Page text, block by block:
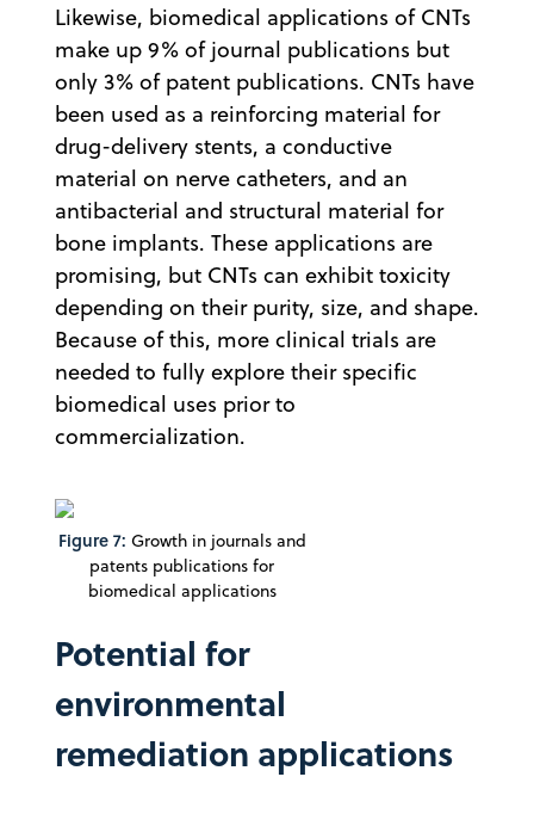
Likewise, biomedical applications of CNTs
make up 9% of journal publications but
only 3% of patent publications. CNTs have
been used as a reinforcing material for
drug-delivery stents, a conductive
material on nerve catheters, and an
antibacterial and structural material for
bone implants. These applications are
promising, but CNTs can exhibit toxicity
depending on their purity, size, and shape.
Because of this, more clinical trials are
needed to fully explore their specific
biomedical uses prior to
commercialization.
Figure 7: Growth in journals and
patents publications for
biomedical applications
Potential for
environmental
remediation applications